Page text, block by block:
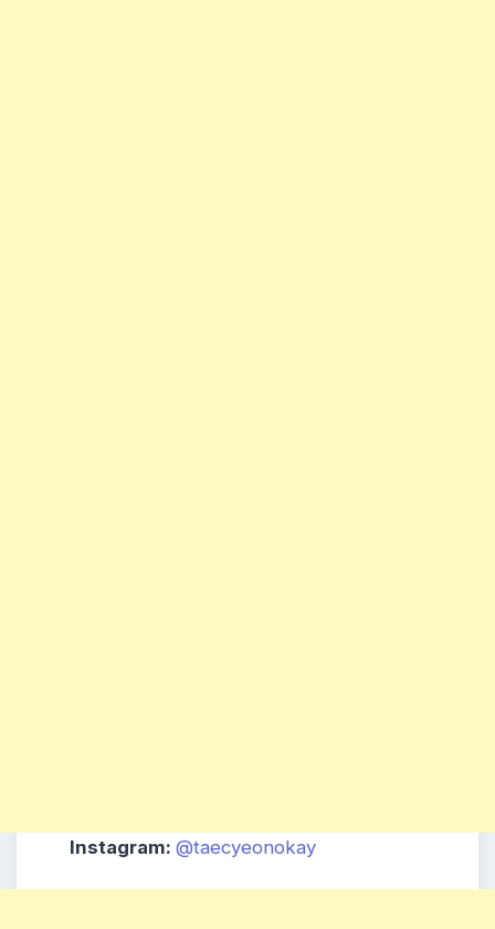
Instagram: @taecyeonokay